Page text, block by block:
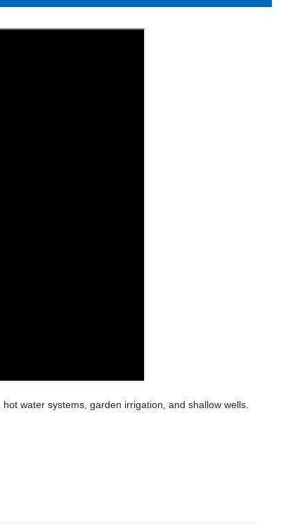
water systems, garden irrigation, and shallow wells.